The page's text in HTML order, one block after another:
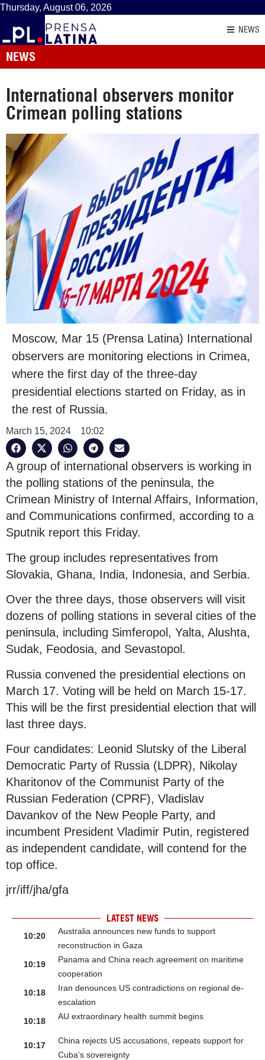
Thursday, August 06, 2026
NEWS
NEWS
International observers monitor
Crimean polling stations
Moscow, Mar 15 (Prensa Latina) International
observers are monitoring elections in Crimea,
where the first day of the three-day
presidential elections started on Friday, as in
the rest of Russia.
March 15, 2024 10:02
A group of international observers is working in
the polling stations of the peninsula, the
Crimean Ministry of Internal Affairs, Information,
and Communications confirmed, according to a
Sputnik report this Friday.
The group includes representatives from
Slovakia, Ghana, India, Indonesia, and Serbia.
Over the three days, those observers will visit
dozens of polling stations in several cities of the
peninsula, including Simferopol, Yalta, Alushta,
Sudak, Feodosia, and Sevastopol.
Russia convened the presidential elections on
March 17. Voting will be held on March 15-17.
This will be the first presidential election that will
last three days.
Four candidates: Leonid Slutsky of the Liberal
Democratic Party of Russia (LDPR), Nikolay
Kharitonov of the Communist Party of the
Russian Federation (CPRF), Vladislav
Davankov of the New People Party, and
incumbent President Vladimir Putin, registered
as independent candidate, will contend for the
top office.
jrr/iff/jha/gfa
LATEST NEWS
10:20
Australia announces new funds to support
reconstruction in Gaza
10:19
Panama and China reach agreement on maritime
cooperation
10:18
Iran denounces US contradictions on regional de-
escalation
10:18
AU extraordinary health summit begins
10:17
China rejects US accusations, repeats support for
Cuba’s sovereignty